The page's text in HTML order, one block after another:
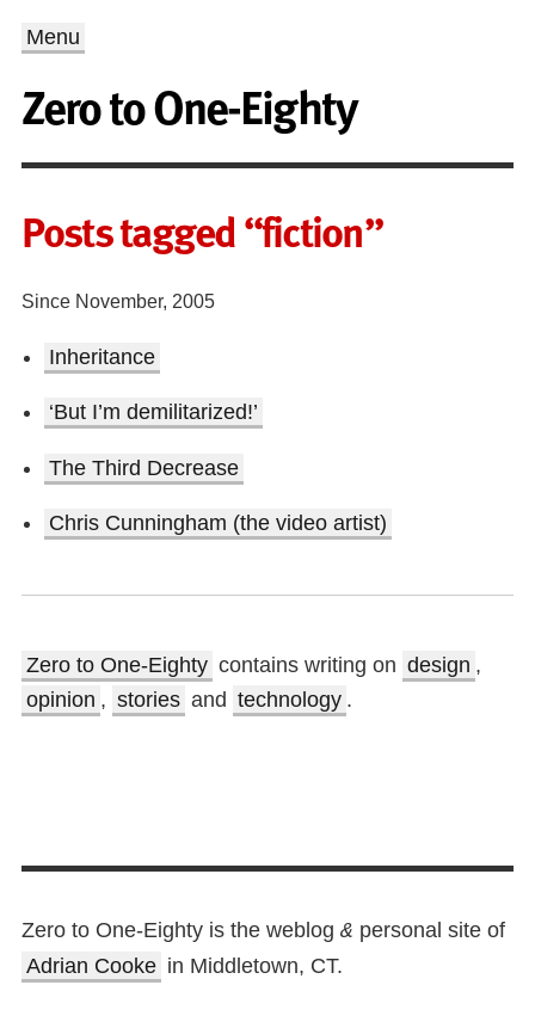
Menu
Zero to One-Eighty
Posts tagged “fiction”
Since November, 2005
Inheritance
‘But I’m demilitarized!’
The Third Decrease
Chris Cunningham (the video artist)
Zero to One-Eighty contains writing on design ,
opinion , stories and technology .
Zero to One-Eighty is the weblog & personal site of
Adrian Cooke in Middletown, CT.